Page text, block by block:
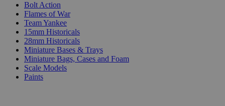
Bolt Action
Flames of War
Team Yankee
15mm Historicals
28mm Historicals
Miniature Bases & Trays
Miniature Bags, Cases and Foam
Scale Models
Paints